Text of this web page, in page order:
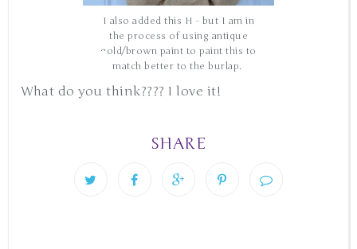
I also added this H - but I am in
the process of using antique
gold/brown paint to paint this to
match better to the burlap.
What do you think???? I love it!
SHARE